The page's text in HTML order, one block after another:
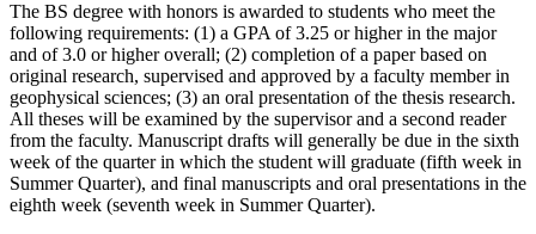
The BS degree with honors is awarded to students who meet the
following requirements: (1) a GPA of 3.25 or higher in the major
and of 3.0 or higher overall; (2) completion of a paper based on
original research, supervised and approved by a faculty member in
geophysical sciences; (3) an oral presentation of the thesis research.
All theses will be examined by the supervisor and a second reader
from the faculty. Manuscript drafts will generally be due in the sixth
week of the quarter in which the student will graduate (fifth week in
Summer Quarter), and final manuscripts and oral presentations in the
eighth week (seventh week in Summer Quarter).